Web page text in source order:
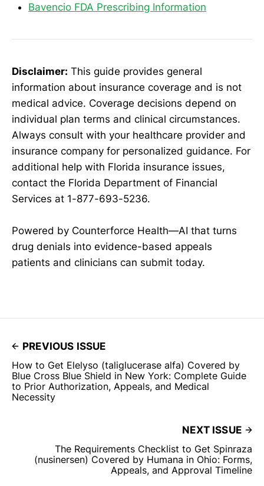
Bavencio FDA Prescribing Information
Disclaimer: This guide provides general
information about insurance coverage and is not
medical advice. Coverage decisions depend on
individual plan terms and clinical circumstances.
Always consult with your healthcare provider and
insurance company for personalized guidance. For
additional help with Florida insurance issues,
contact the Florida Department of Financial
Services at 1-877-693-5236.
Powered by Counterforce Health—AI that turns
drug denials into evidence-based appeals
patients and clinicians can submit today.
PREVIOUS ISSUE
How to Get Elelyso (taliglucerase alfa) Covered by
Blue Cross Blue Shield in New York: Complete Guide
to Prior Authorization, Appeals, and Medical
Necessity
NEXT ISSUE
The Requirements Checklist to Get Spinraza
(nusinersen) Covered by Humana in Ohio: Forms,
Appeals, and Approval Timeline